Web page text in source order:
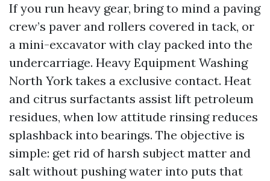
If you run heavy gear, bring to mind a paving
crew’s paver and rollers covered in tack, or
a mini-excavator with clay packed into the
undercarriage. Heavy Equipment Washing
North York takes a exclusive contact. Heat
and citrus surfactants assist lift petroleum
residues, when low attitude rinsing reduces
splashback into bearings. The objective is
simple: get rid of harsh subject matter and
salt without pushing water into puts that